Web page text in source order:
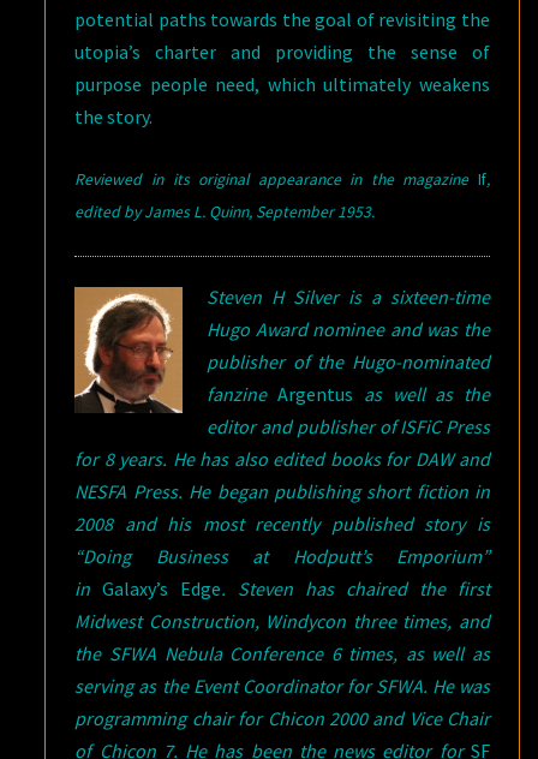
potential paths towards the goal of revisiting the
utopia’s charter and providing the sense of
purpose people need, which ultimately weakens
the story.
Reviewed in its original appearance in the magazine If,
edited by James L. Quinn, September 1953.
Steven H Silver is a sixteen-time
Hugo Award nominee and was the
publisher of the Hugo-nominated
fanzineArgentus as well as the
editor and publisher of ISFiC Press
for 8 years. He has also edited books for DAW and
NESFA Press. He began publishing short fiction in
2008 and his most recently published story is
“Doing Business at Hodputt’s Emporium”
inGalaxy’s Edge. Steven has chaired the first
Midwest Construction, Windycon three times, and
the SFWA Nebula Conference 6 times, as well as
serving as the Event Coordinator for SFWA. He was
programming chair for Chicon 2000 and Vice Chair
of Chicon 7. He has been the news editor for SF